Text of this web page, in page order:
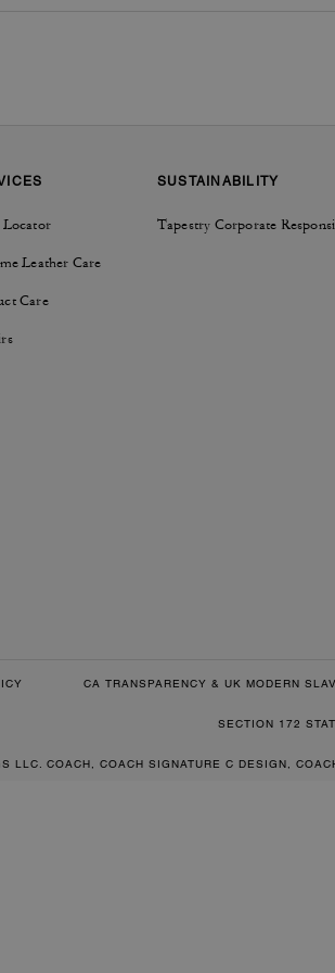
Locator
Leather Care
Care
SUSTAINABILITY
Tapestry Corporate
CA TRANSPARENCY & UK MODERN
SECTION 172
LLC. COACH, COACH SIGNATURE C DESIGN,